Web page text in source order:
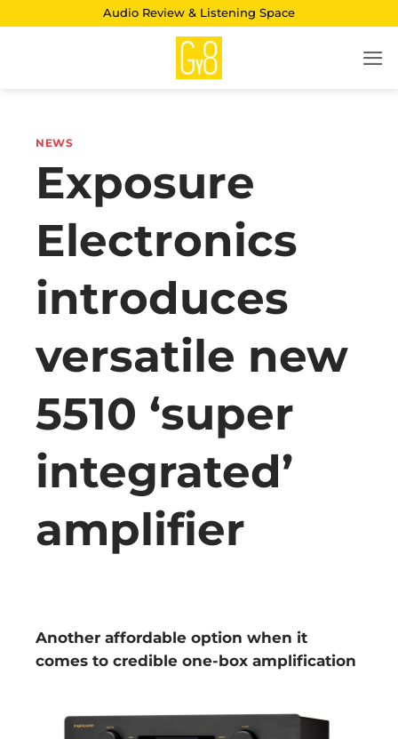
Audio Review & Listening Space
NEWS
Exposure
Electronics
introduces
versatile new
5510 ‘super
integrated’
amplifier
Another affordable option when it
comes to credible one-box amplification